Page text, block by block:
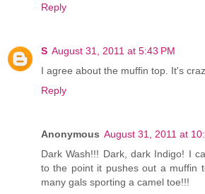
Reply
S August 31, 2011 at 5:43 PM
I agree about the muffin top. It's
Reply
Anonymous August 31, 2011 at
Dark Wash!!! Dark, dark Indigo! I
to the point it pushes out a muffin
many gals sporting a camel toe!!!